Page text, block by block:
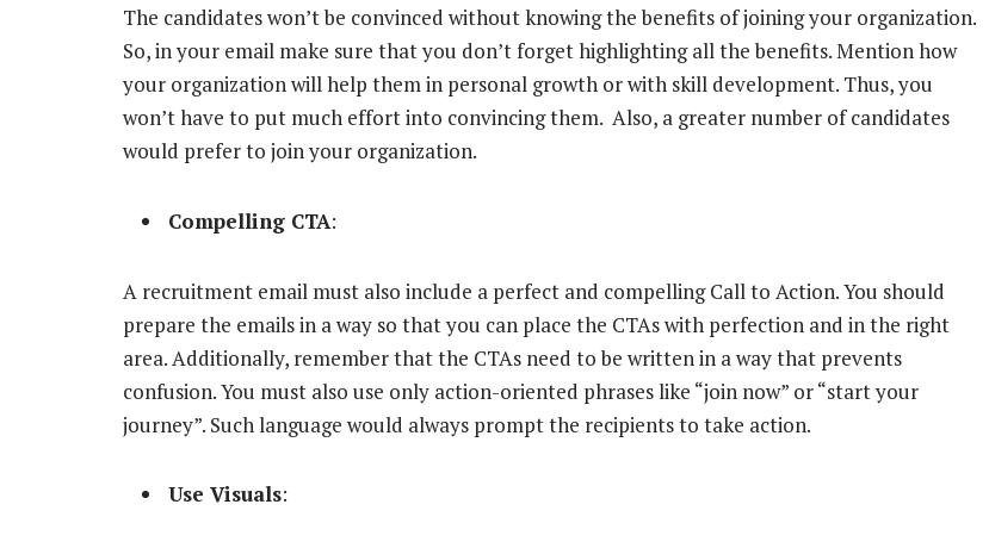
The candidates won’t be convinced without knowing the benefits of joining your organization.
So, in your email make sure that you don’t forget highlighting all the benefits. Mention how
your organization will help them in personal growth or with skill development. Thus, you
won’t have to put much effort into convincing them. Also, a greater number of candidates
would prefer to join your organization.
Compelling CTA:
A recruitment email must also include a perfect and compelling Call to Action. You should
prepare the emails in a way so that you can place the CTAs with perfection and in the right
area. Additionally, remember that the CTAs need to be written in a way that prevents
confusion. You must also use only action-oriented phrases like “join now” or “start your
journey”. Such language would always prompt the recipients to take action.
Use Visuals: